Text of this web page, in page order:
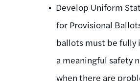
Develop Uniform
for Provisional
ballots must be fully
a meaningful safety
when there are